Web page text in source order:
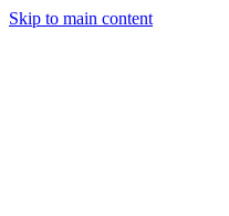
Skip to main content